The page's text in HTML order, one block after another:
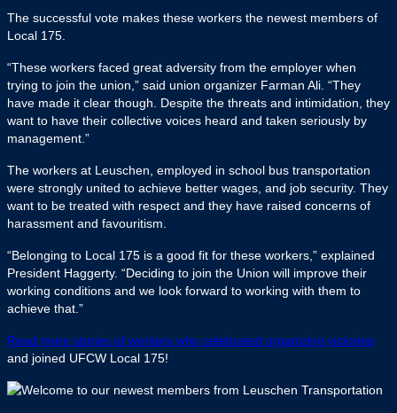
The successful vote makes these workers the newest members of
Local 175.
“These workers faced great adversity from the employer when
trying to join the union,” said union organizer Farman Ali. “They
have made it clear though. Despite the threats and intimidation, they
want to have their collective voices heard and taken seriously by
management.”
The workers at Leuschen, employed in school bus transportation
were strongly united to achieve better wages, and job security. They
want to be treated with respect and they have raised concerns of
harassment and favouritism.
“Belonging to Local 175 is a good fit for these workers,” explained
President Haggerty. “Deciding to join the Union will improve their
working conditions and we look forward to working with them to
achieve that.”
Read more stories of workers who celebrated organizing victories
and joined UFCW Local 175!